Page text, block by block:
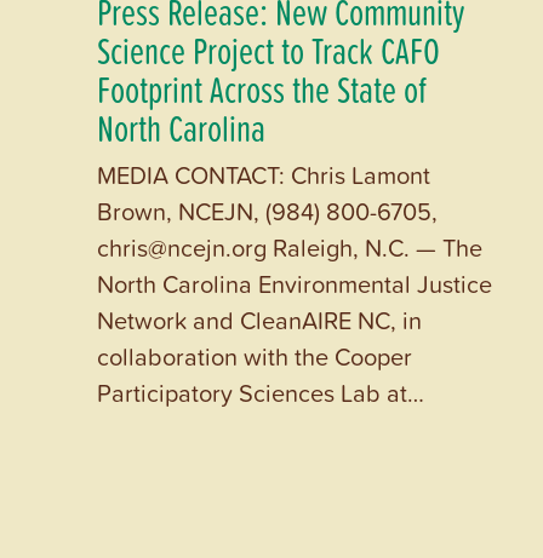
Science Project to Track CAFO
Footprint Across the State of
North Carolina
MEDIA CONTACT: Chris Lamont
Brown, NCEJN, (984) 800-6705,
chris@ncejn.org Raleigh, N.C. — The
North Carolina Environmental Justice
Network and CleanAIRE NC, in
collaboration with the Cooper
Participatory Sciences Lab at…